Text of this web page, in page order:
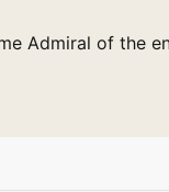
Admiral of the